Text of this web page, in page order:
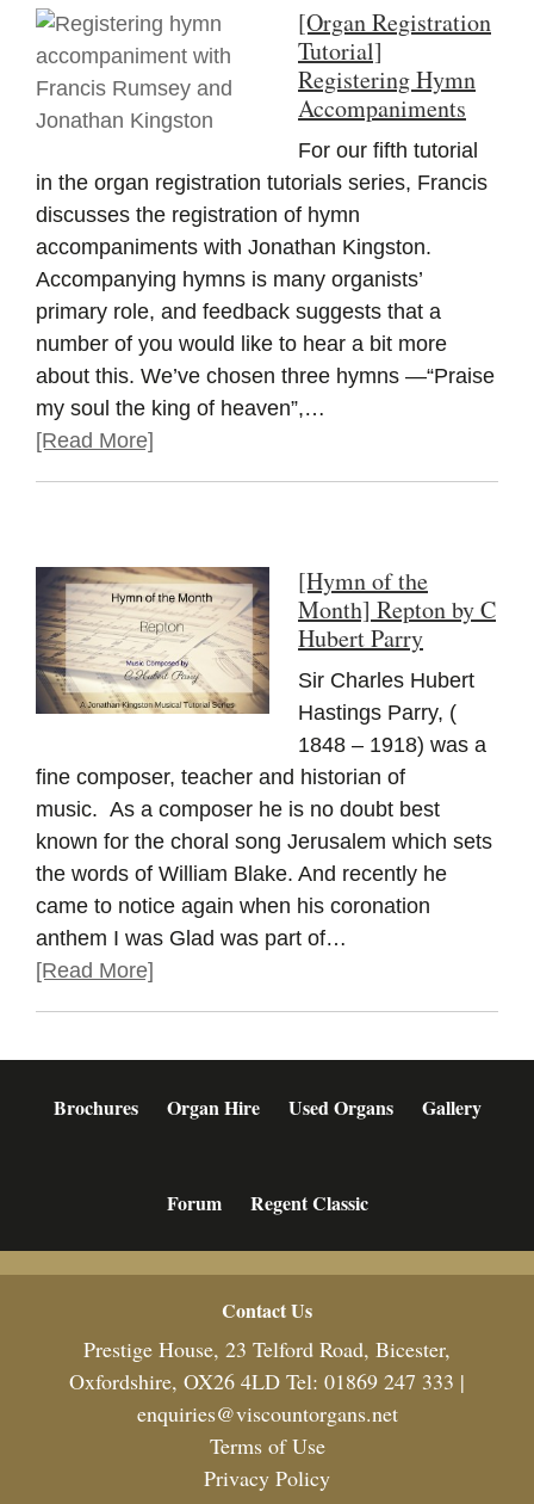
[Organ Registration
Tutorial]
Registering Hymn
Accompaniments
For our fifth tutorial
in the organ registration tutorials series, Francis
discusses the registration of hymn
accompaniments with Jonathan Kingston.
Accompanying hymns is many organists’
primary role, and feedback suggests that a
number of you would like to hear a bit more
about this. We’ve chosen three hymns —“Praise
my soul the king of heaven”,…
[Read More]
[Hymn of the
Month] Repton by C
Hubert Parry
Sir Charles Hubert
Hastings Parry, (
1848 – 1918) was a
fine composer, teacher and historian of
music. As a composer he is no doubt best
known for the choral song Jerusalem which sets
the words of William Blake. And recently he
came to notice again when his coronation
anthem I was Glad was part of…
[Read More]
Brochures Organ Hire Used Organs Gallery
Forum Regent Classic
Contact Us
Prestige House, 23 Telford Road, Bicester,
Oxfordshire, OX26 4LD Tel: 01869 247 333 |
enquiries@viscountorgans.net
Terms of Use
Privacy Policy